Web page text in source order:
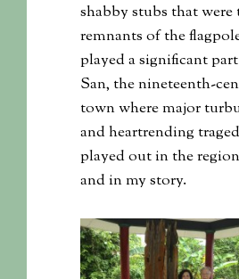
shabby stubs that were
remnants of the
played a significant
San, the nineteenth-
town where major
and heartrending
played out in the
and in my story.